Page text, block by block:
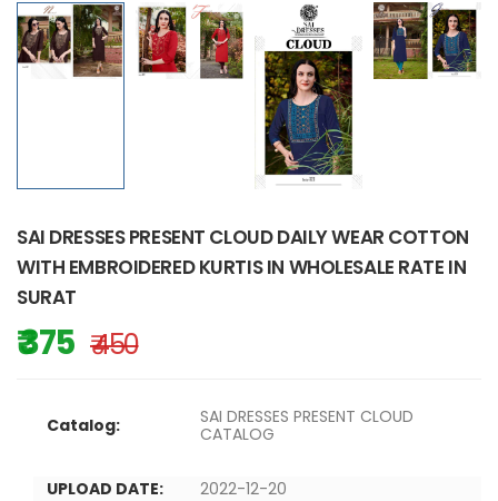
SAI DRESSES PRESENT CLOUD DAILY WEAR COTTON
WITH EMBROIDERED KURTIS IN WHOLESALE RATE IN
SURAT
₹ 375 ₹ 450
Catalog:
SAI DRESSES PRESENT CLOUD
CATALOG
UPLOAD DATE:
2022-12-20